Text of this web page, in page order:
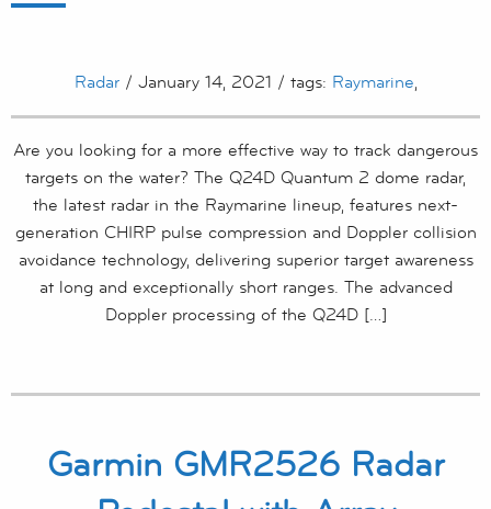
Radar/ January 14, 2021 / tags: Raymarine,
Are you looking for a more effective way to track dangerous
targets on the water? The Q24D Quantum 2 dome radar,
the latest radar in the Raymarine lineup, features next-
generation CHIRP pulse compression and Doppler collision
avoidance technology, delivering superior target awareness
at long and exceptionally short ranges. The advanced
Doppler processing of the Q24D […]
Garmin GMR2526 Radar